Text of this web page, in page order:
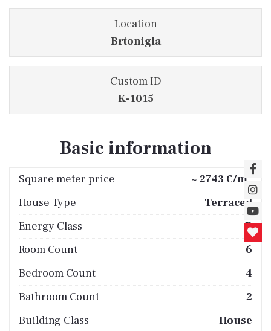
Location
Brtonigla
Custom ID
K-1015
Basic information
Square meter price ~ 2743 €/m 2
House Type
Terraced
Energy Class
B
Room Count
6
Bedroom Count
4
Bathroom Count
2
Building Class
House